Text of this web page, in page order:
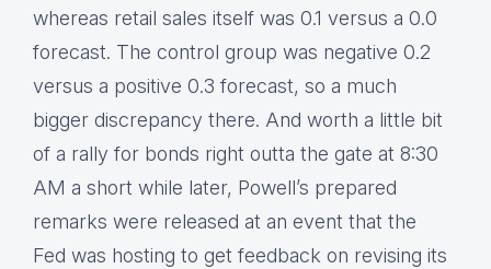
whereas retail sales itself was 0.1 versus a 0.0
forecast. The control group was negative 0.2
versus a positive 0.3 forecast, so a much
bigger discrepancy there. And worth a little bit
of a rally for bonds right outta the gate at 8:30
AM a short while later, Powell’s prepared
remarks were released at an event that the
Fed was hosting to get feedback on revising its